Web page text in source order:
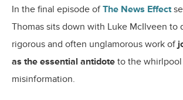
In the final episode ofThe News Effect
Thomas sits down with Luke McIlveen to
rigorous and often unglamorous work of
as the essential antidote to the
misinformation.